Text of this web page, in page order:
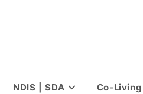
NDIS | SDA Co-Living